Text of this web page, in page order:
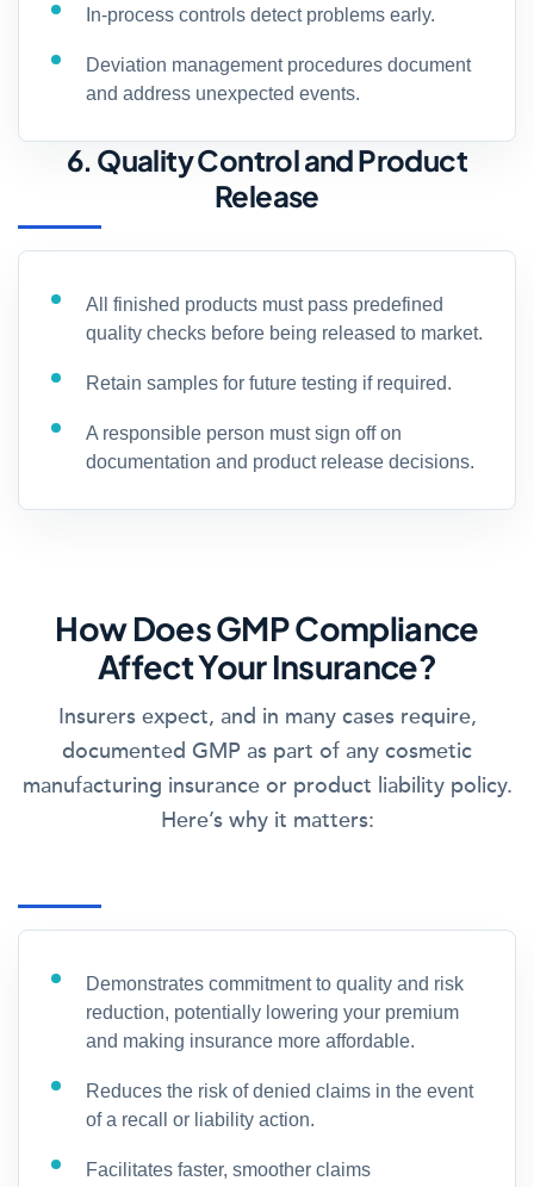
In-process controls detect problems early.
Deviation management procedures document
and address unexpected events.
6. Quality Control and Product
Release
All finished products must pass predefined
quality checks before being released to market.
Retain samples for future testing if required.
A responsible person must sign off on
documentation and product release decisions.
How Does GMP Compliance
Affect Your Insurance?
Insurers expect, and in many cases require,
documented GMP as part of any cosmetic
manufacturing insurance or product liability policy.
Here’s why it matters:
Demonstrates commitment to quality and risk
reduction, potentially lowering your premium
and making insurance more affordable.
Reduces the risk of denied claims in the event
of a recall or liability action.
Facilitates faster, smoother claims